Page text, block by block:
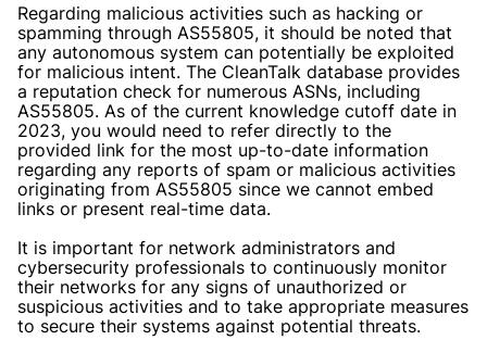
Regarding malicious activities such as hacking or
spamming through AS55805, it should be noted that
any autonomous system can potentially be exploited
for malicious intent. The CleanTalk database provides
a reputation check for numerous ASNs, including
AS55805. As of the current knowledge cutoff date in
2023, you would need to refer directly to the
provided link for the most up-to-date information
regarding any reports of spam or malicious activities
originating from AS55805 since we cannot embed
links or present real-time data.
It is important for network administrators and
cybersecurity professionals to continuously monitor
their networks for any signs of unauthorized or
suspicious activities and to take appropriate measures
to secure their systems against potential threats.